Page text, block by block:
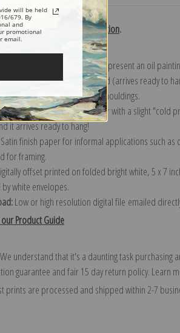
of ourVincent Van Gogh collection.
The most accurate option to represent an oil
framing), gallery wrapped (arrives ready to
print in one of our exquisite mouldings.
bright white, matte paper with a slight "cold
it arrives ready to hang!
Satin finish paper for informal applications such
for framing.
offset printed on folded bright white, 5 x 7
white envelopes.
Low or high resolution digital file emailed
Product Guide
We understand that it's a daunting task purchasing
guarantee and fair 15 day return policy. Learn
prints are processed and shipped within 2-7
will be held
679. By
and
promotional
email.